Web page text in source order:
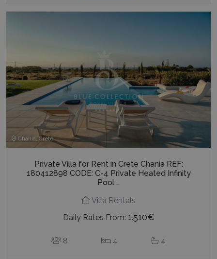
Chania, Crete
Private Villa for Rent in Crete Chania REF:
180412898 CODE: C-4 Private Heated Infinity
Pool …
Villa Rentals
Daily Rates From: 1.510€
8 4 4